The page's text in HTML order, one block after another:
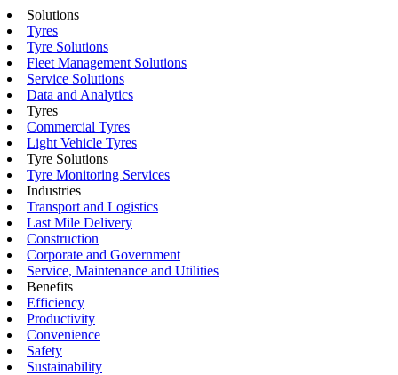
Solutions
Tyres
Tyre Solutions
Fleet Management Solutions
Service Solutions
Data and Analytics
Tyres
Commercial Tyres
Light Vehicle Tyres
Tyre Solutions
Tyre Monitoring Services
Industries
Transport and Logistics
Last Mile Delivery
Construction
Corporate and Government
Service, Maintenance and Utilities
Benefits
Efficiency
Productivity
Convenience
Safety
Sustainability